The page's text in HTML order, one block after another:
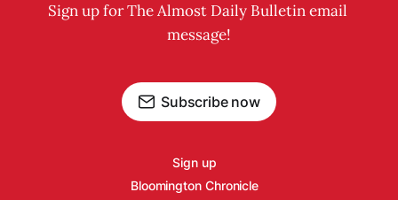
Sign up for The Almost Daily Bulletin email
message!
Subscribe now
Sign up
Bloomington Chronicle